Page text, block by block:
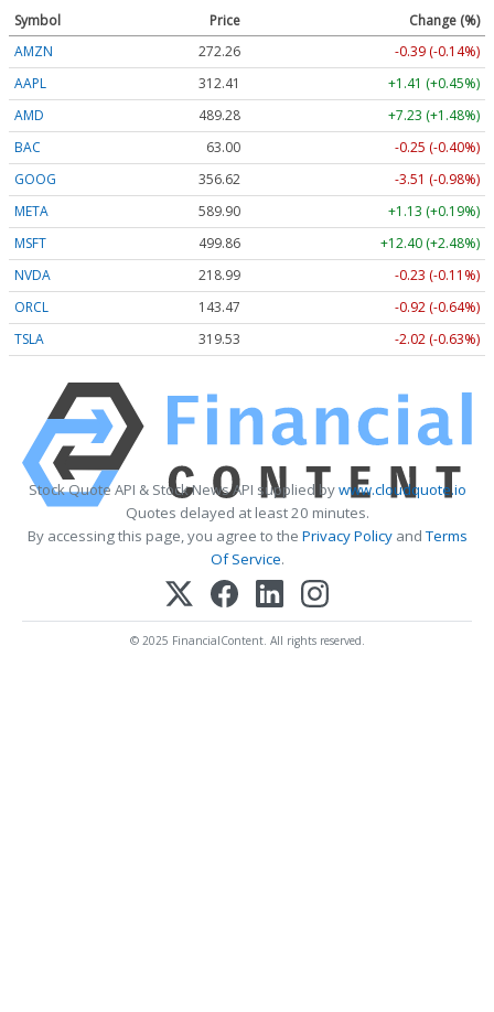
Symbol Price
Change (%)
AMZN
272.26
-0.39 (-0.14%)
AAPL
312.41
+1.41 (+0.45%)
AMD
489.28
+7.23 (+1.48%)
BAC
63.00
-0.25 (-0.40%)
GOOG
356.62
-3.51 (-0.98%)
META
589.90
+1.13 (+0.19%)
MSFT
499.86
+12.40 (+2.48%)
NVDA
218.99
-0.23 (-0.11%)
ORCL
143.47
-0.92 (-0.64%)
TSLA
319.53 -2.02 (-0.63%)
Stock Quote API & Stock News API supplied bywww.cloudquote.io
Quotes delayed at least 20 minutes.
By accessing this page, you agree to the Privacy PolicyandTerms
Of Service.
© 2025 FinancialContent. All rights reserved.